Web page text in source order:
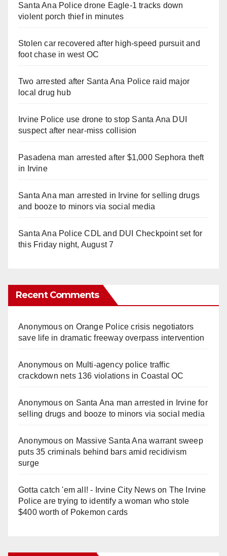
Santa Ana Police drone Eagle-1 tracks down
violent porch thief in minutes
Stolen car recovered after high-speed pursuit and
foot chase in west OC
Two arrested after Santa Ana Police raid major
local drug hub
Irvine Police use drone to stop Santa Ana DUI
suspect after near-miss collision
Pasadena man arrested after $1,000 Sephora theft
in Irvine
Santa Ana man arrested in Irvine for selling drugs
and booze to minors via social media
Santa Ana Police CDL and DUI Checkpoint set for
this Friday night, August 7
Recent Comments
Anonymouson Orange Police crisis negotiators
save life in dramatic freeway overpass intervention
Anonymouson Multi‑agency police traffic
crackdown nets 136 violations in Coastal OC
Anonymouson Santa Ana man arrested in Irvine for
selling drugs and booze to minors via social media
Anonymouson Massive Santa Ana warrant sweep
puts 35 criminals behind bars amid recidivism
surge
Gotta catch 'em all! - Irvine City Newson The Irvine
Police are trying to identify a woman who stole
$400 worth of Pokemon cards